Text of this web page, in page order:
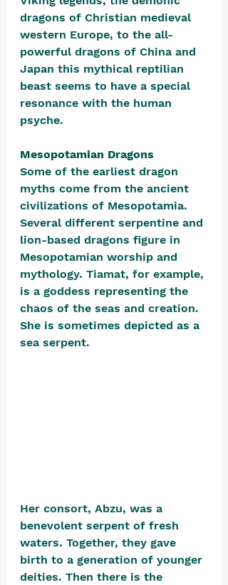
dragons of Christian medieval
western Europe, to the all-
powerful dragons of China and
Japan this mythical reptilian
beast seems to have a special
resonance with the human
psyche.
Mesopotamian Dragons
Some of the earliest dragon
myths come from the ancient
civilizations of Mesopotamia.
Several different serpentine and
lion-based dragons figure in
Mesopotamian worship and
mythology. Tiamat, for example,
is a goddess representing the
chaos of the seas and creation.
She is sometimes depicted as a
sea serpent.
Her consort, Abzu, was a
benevolent serpent of fresh
waters. Together, they gave
birth to a generation of younger
deities. Then there is the